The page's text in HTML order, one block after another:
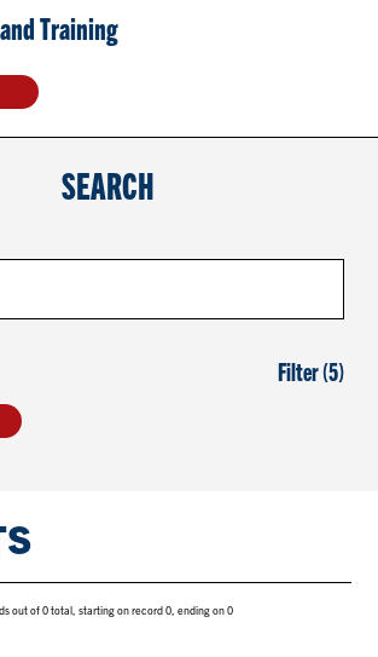
Training
SEARCH
Filter (5)
out of 0 total, starting on record 0, ending on 0